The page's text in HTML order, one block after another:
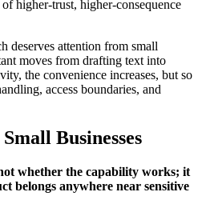
higher-trust, higher-consequence
deserves attention from small
moves from drafting text into
the convenience increases, but so
access boundaries, and
Businesses
whether the capability works; it
belongs anywhere near sensitive